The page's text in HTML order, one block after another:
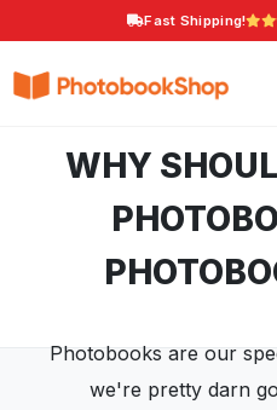
Fast Shipping!
Search
WHY
Photobooks are our
we're pretty darn